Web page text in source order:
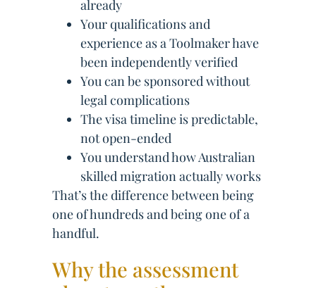
already
Your qualifications and
experience as a Toolmaker have
been independently verified
You can be sponsored without
legal complications
The visa timeline is predictable,
not open-ended
You understand how Australian
skilled migration actually works
That’s the difference between being
one of hundreds and being one of a
handful.
Why the assessment